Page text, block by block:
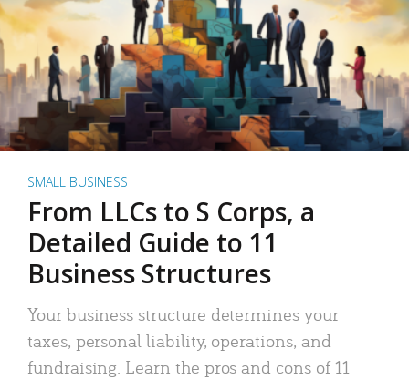
SMALL BUSINESS
From LLCs to S Corps, a
Detailed Guide to 11
Business Structures
Your business structure determines your
taxes, personal liability, operations, and
fundraising. Learn the pros and cons of 11